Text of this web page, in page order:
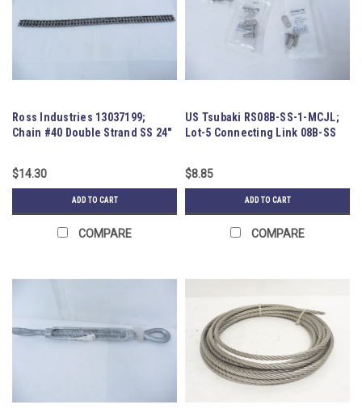
Ross Industries 13037199;
Chain #40 Double Strand SS 24"
$14.30
ADD TO CART
COMPARE
US Tsubaki RS08B-SS-1-MCJL;
Lot-5 Connecting Link 08B-SS
$8.85
ADD TO CART
COMPARE